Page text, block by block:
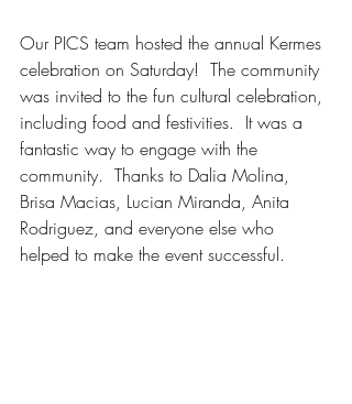
Our PICS team hosted the annual Kermes
celebration on Saturday!  The community
was invited to the fun cultural celebration,
including food and festivities.  It was a
fantastic way to engage with the
community.  Thanks to Dalia Molina,
Brisa Macias, Lucian Miranda, Anita
Rodriguez, and everyone else who
helped to make the event successful.